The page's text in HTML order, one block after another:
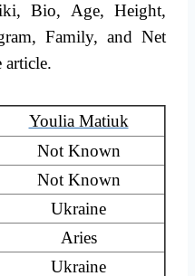
Bio, Age, Height,
Family, and Net
article.
Youlia Matiuk
Not Known
Not Known
Ukraine
Aries
Ukraine